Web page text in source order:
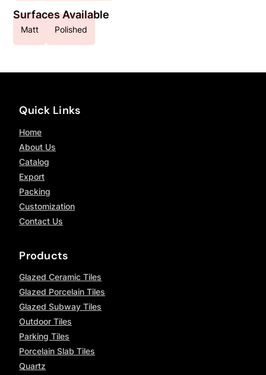
Surfaces Available
Matt Polished
Quick Links
Home
About Us
Catalog
Export
Packing
Customization
Contact Us
Products
Glazed Ceramic Tiles
Glazed Porcelain Tiles
Glazed Subway Tiles
Outdoor Tiles
Parking Tiles
Porcelain Slab Tiles
Quartz